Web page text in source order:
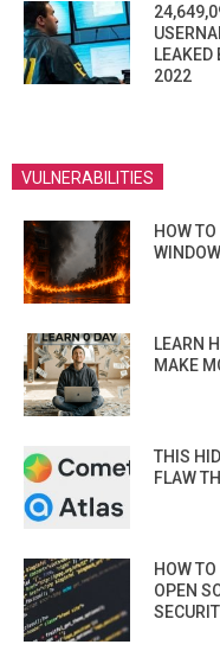
LEAKED
2022
VULNERABILITIES
HOW
LEARN
MAKE
THIS
FLAW
HOW
OPEN